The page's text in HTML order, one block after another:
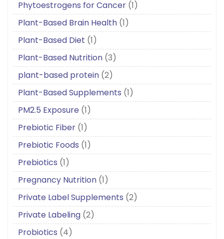
Phytoestrogens for Cancer (1)
Plant-Based Brain Health (1)
Plant-Based Diet (1)
Plant-Based Nutrition (3)
plant-based protein (2)
Plant-Based Supplements (1)
PM2.5 Exposure (1)
Prebiotic Fiber (1)
Prebiotic Foods (1)
Prebiotics (1)
Pregnancy Nutrition (1)
Private Label Supplements (2)
Private Labeling (2)
Probiotics (4)